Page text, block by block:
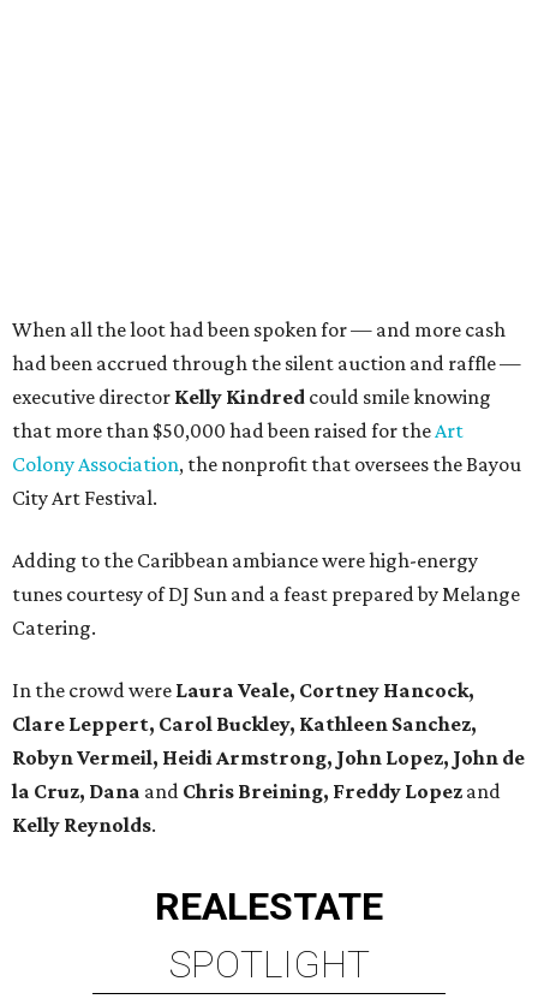
When all the loot had been spoken for — and more cash
had been accrued through the silent auction and raffle —
executive director Kelly Kindred could smile knowing
that more than $50,000 had been raised for theArt
Colony Association, the nonprofit that oversees the Bayou
City Art Festival.
Adding to the Caribbean ambiance were high-energy
tunes courtesy of DJ Sun and a feast prepared by Melange
Catering.
In the crowd were Laura Veale, Cortney Hancock,
Clare Leppert, Carol Buckley, Kathleen Sanchez,
Robyn Vermeil, Heidi Armstrong, John Lopez, John de
la Cruz, Dana and Chris Breining, Freddy Lopez and
Kelly Reynolds.
REALESTATE
SPOTLIGHT